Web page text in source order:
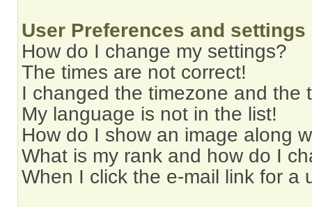
User Preferences and settings
How do I change my settings?
The times are not correct!
I changed the timezone and the
My language is not in the list!
How do I show an image along
What is my rank and how do I
When I click the e-mail link for a